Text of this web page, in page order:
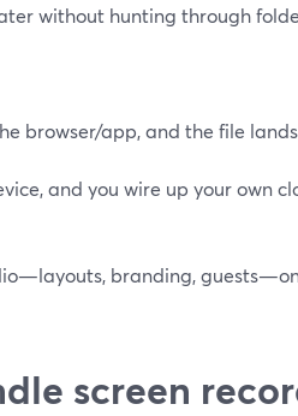
without hunting through
browser/app, and the file
and you wire up your own
branding,
screen